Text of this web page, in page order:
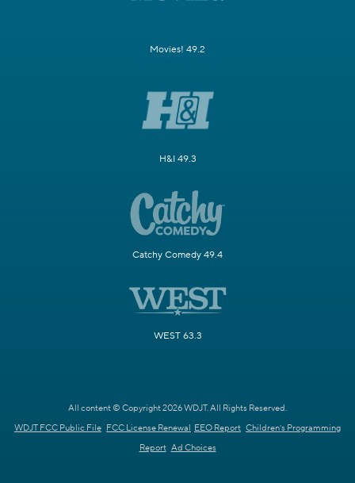
Movies! 49.2
H&I 49.3
Catchy Comedy 49.4
WEST 63.3
All content © Copyright 2026 WDJT. All Rights Reserved.
WDJT FCC Public File FCC License Renewal EEO Report Children's Programming
Report Ad Choices